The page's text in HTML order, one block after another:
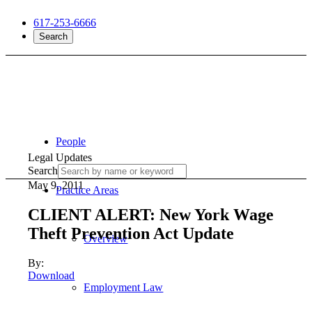
617-253-6666
Search
People
Practice Areas
Overview
Employment Law
Legal Updates
Search
May 9, 2011
CLIENT ALERT: New York Wage
Theft Prevention Act Update
By:
Download